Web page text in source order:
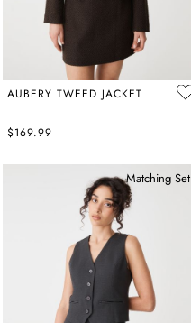
AUBERY TWEED JACKET
$169.99
Matching Set